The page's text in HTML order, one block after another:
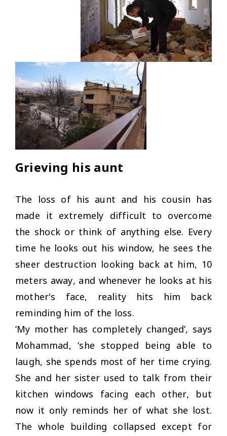
Grieving his aunt
The loss of his aunt and his cousin has
made it extremely difficult to overcome
the shock or think of anything else. Every
time he looks out his window, he sees the
sheer destruction looking back at him, 10
meters away, and whenever he looks at his
mother's face, reality hits him back
reminding him of the loss.
‘My mother has completely changed’, says
Mohammad, ‘she stopped being able to
laugh, she spends most of her time crying.
She and her sister used to talk from their
kitchen windows facing each other, but
now it only reminds her of what she lost.
The whole building collapsed except for